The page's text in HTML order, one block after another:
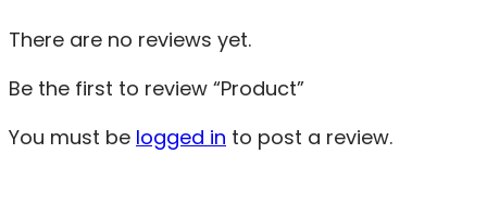
There are no reviews yet.
Be the first to review “Product”
You must be logged in to post a review.